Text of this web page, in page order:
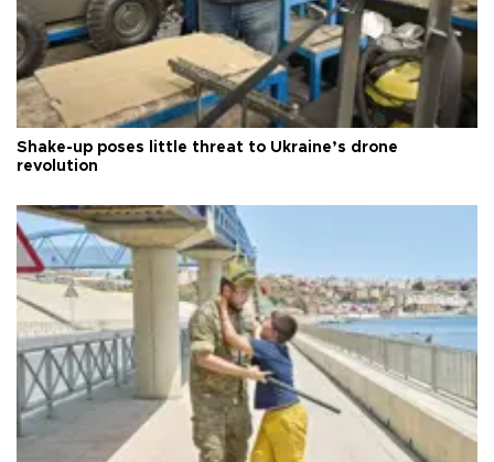
Shake-up poses little threat to Ukraine’s drone
revolution